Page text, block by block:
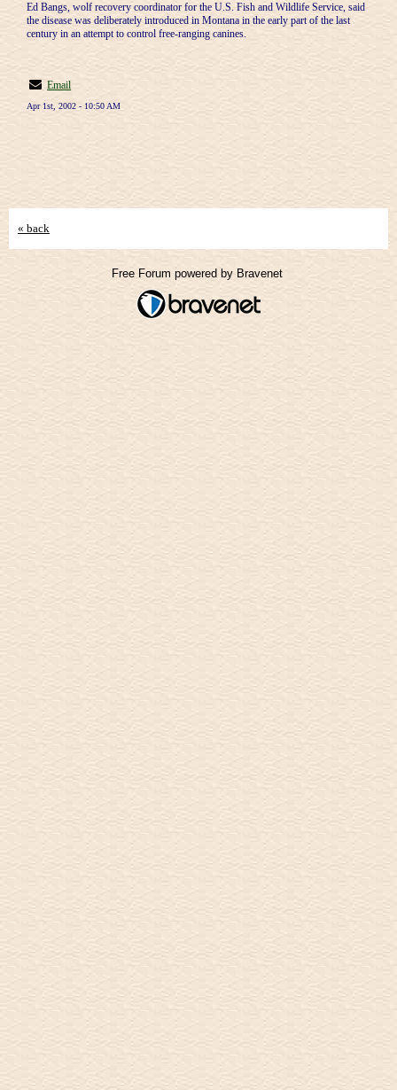
Ed Bangs, wolf recovery coordinator for the U.S. Fish and Wildlife Service, said
the disease was deliberately introduced in Montana in the early part of the last
century in an attempt to control free-ranging canines.
Email
Apr 1st, 2002 - 10:50 AM
« back
Free Forum powered by Bravenet